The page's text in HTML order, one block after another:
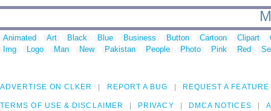
Animated Art Black Blue Business Button Cartoon Clipart
Img
Logo Man New Pakistan People Photo Pink Red
ADVERTISE ON CLKER REPORT A BUG REQUEST A FEATURE
TERMS OF USE & DISCLAIMER PRIVACY DMCA NOTICES